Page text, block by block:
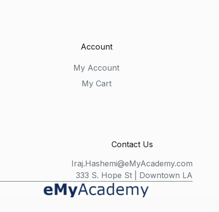
Account
My Account
My Cart
Contact Us
Iraj.Hashemi@eMyAcademy.com
333 S. Hope St | Downtown LA